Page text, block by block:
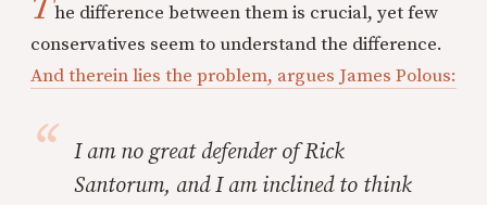
The difference between them is crucial, yet few
conservatives seem to understand the difference.
And therein lies the problem, argues James Polous:
I am no great defender of Rick
Santorum, and I am inclined to think